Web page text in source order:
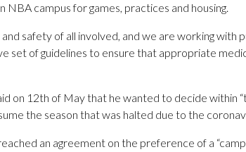
NBA campus for games, practices and housing.
safety of all involved, and we are working with
set of guidelines to ensure that appropriate
on 12th of May that he wanted to decide within
the season that was halted due to the
an agreement on the preference of a